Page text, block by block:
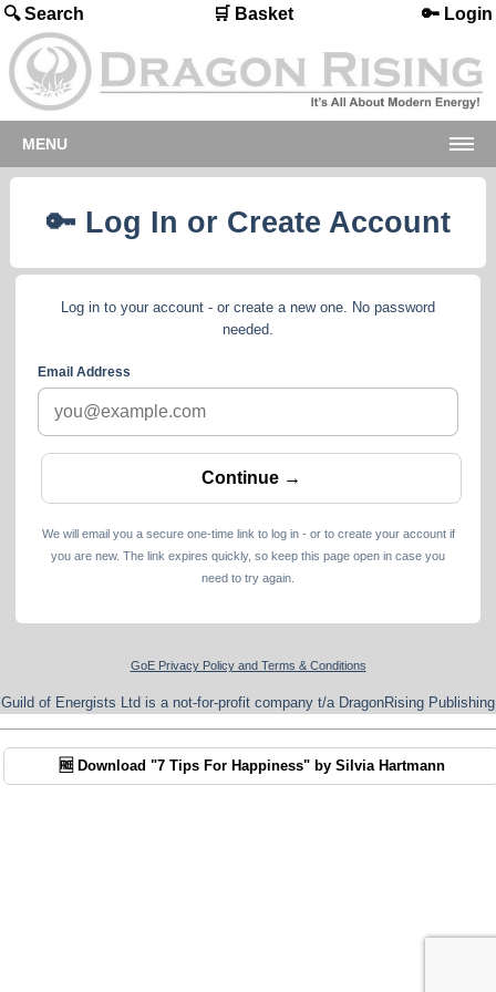
🔍 Search 🛒 Basket 🔑 Login
MENU
🔑 Log In or Create Account
Log in to your account - or create a new one. No password
needed.
Email Address
We will email you a secure one-time link to log in - or to create your account if
you are new. The link expires quickly, so keep this page open in case you
need to try again.
GoE Privacy Policy and Terms & Conditions
Guild of Energists Ltd is a not-for-profit company t/a DragonRising Publishing
🆓 Download "7 Tips For Happiness" by Silvia Hartmann